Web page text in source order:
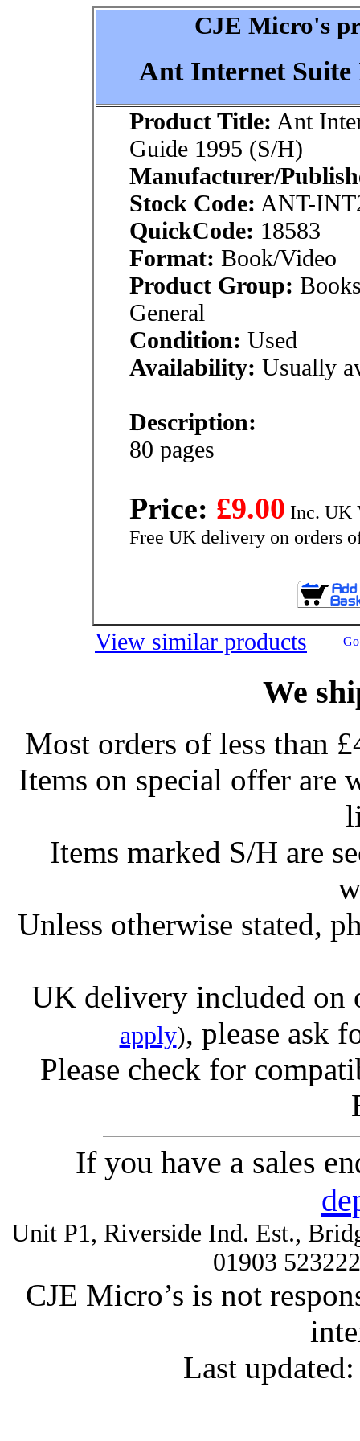
CJE Micro's
Ant Internet Suite
Product Title: Ant
Guide 1995 (S/H)
Manufacturer/
Stock Code: ANT-
QuickCode: 18583
Format: Book/Video
Product Group:
General
Condition: Used
Availability: Usually
Description:
80 pages
Price: £9.00 Inc. UK
Free UK delivery on orders
View similar products
We
Most orders of less than
Items on special offer are
Items marked S/H are
Unless otherwise stated,
UK delivery included on
apply), please ask
Please check for
If you have a sales
Unit P1, Riverside Ind. Est.,
01903
CJE Micro’s is not
Last